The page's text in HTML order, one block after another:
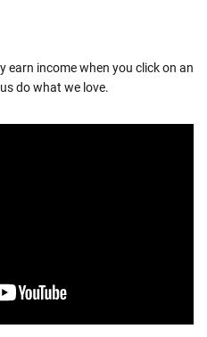
earn income when you click on an
do what we love.